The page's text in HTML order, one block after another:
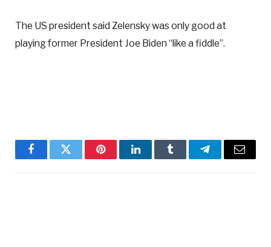
The US president said Zelensky was only good at
playing former President Joe Biden “like a fiddle”.
FacebookTwitter PinterestLinkedInTumblr TelegramEmail